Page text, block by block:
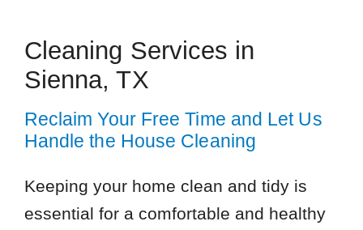
Cleaning Services in
Sienna, TX
Reclaim Your Free Time and Let Us
Handle the House Cleaning
Keeping your home clean and tidy is
essential for a comfortable and healthy